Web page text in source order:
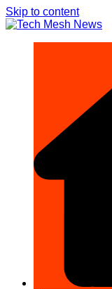
Skip to content